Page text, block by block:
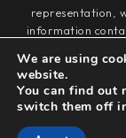
representation,
information
intention to
We cooperate
We are using
website.
You can find out
switch them off